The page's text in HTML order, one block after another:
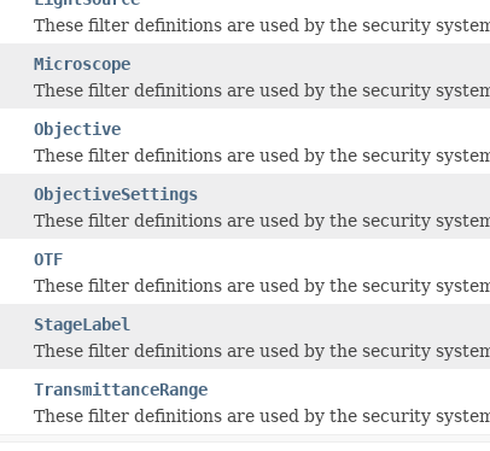
These filter definitions are used by the security
Microscope
These filter definitions are used by the security
Objective
These filter definitions are used by the security
ObjectiveSettings
These filter definitions are used by the security
OTF
These filter definitions are used by the security
StageLabel
These filter definitions are used by the security
TransmittanceRange
These filter definitions are used by the security